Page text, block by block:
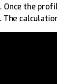
the